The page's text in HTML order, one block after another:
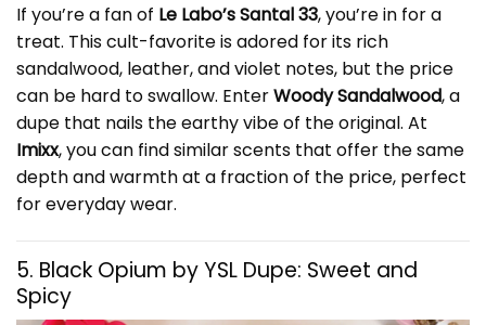
If you’re a fan of Le Labo’s Santal 33, you’re in for a
treat. This cult-favorite is adored for its rich
sandalwood, leather, and violet notes, but the price
can be hard to swallow. EnterWoody Sandalwood, a
dupe that nails the earthy vibe of the original. At
Imixx, you can find similar scents that offer the same
depth and warmth at a fraction of the price, perfect
for everyday wear.
5. Black Opium by YSL Dupe: Sweet and
Spicy